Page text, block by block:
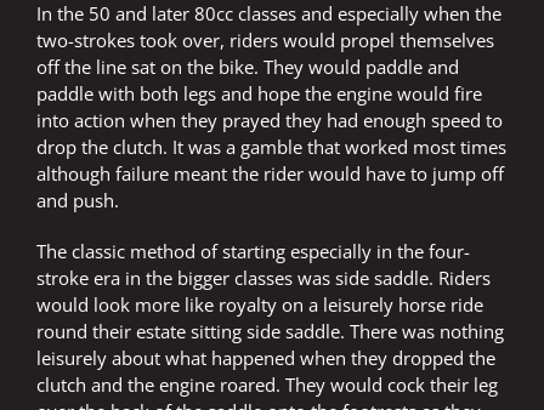
In the 50 and later 80cc classes and especially when the
two-strokes took over, riders would propel themselves
off the line sat on the bike. They would paddle and
paddle with both legs and hope the engine would fire
into action when they prayed they had enough speed to
drop the clutch. It was a gamble that worked most times
although failure meant the rider would have to jump off
and push.
The classic method of starting especially in the four-
stroke era in the bigger classes was side saddle. Riders
would look more like royalty on a leisurely horse ride
round their estate sitting side saddle. There was nothing
leisurely about what happened when they dropped the
clutch and the engine roared. They would cock their leg